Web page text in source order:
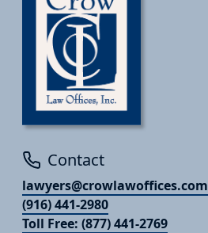
Contact
lawyers@crowlawoffices.com
(916) 441-2980
Toll Free: (877) 441-2769